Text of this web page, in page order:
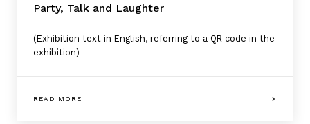
Party, Talk and Laughter
(Exhibition text in English, referring to a QR code in the
exhibition)
READ MORE